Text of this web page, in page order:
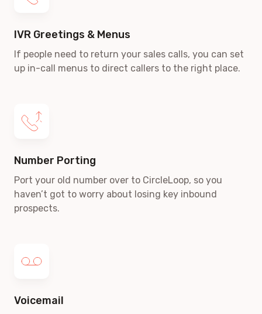
IVR Greetings & Menus
If people need to return your sales calls, you can set
up in-call menus to direct callers to the right place.
Number Porting
Port your old number over to CircleLoop, so you
haven’t got to worry about losing key inbound
prospects.
Voicemail